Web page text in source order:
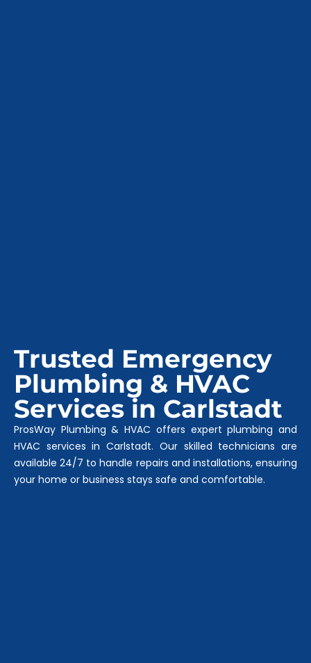
Trusted Emergency
Plumbing & HVAC
Services in Carlstadt
ProsWay Plumbing & HVAC offers expert plumbing and
HVAC services in Carlstadt. Our skilled technicians are
available 24/7 to handle repairs and installations, ensuring
your home or business stays safe and comfortable.